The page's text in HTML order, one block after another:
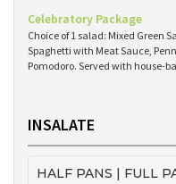
Celebratory Package
Choice of 1 salad: Mixed Green
Spaghetti with Meat Sauce,
Pomodoro. Served with house-
INSALATE
HALF PANS | FULL